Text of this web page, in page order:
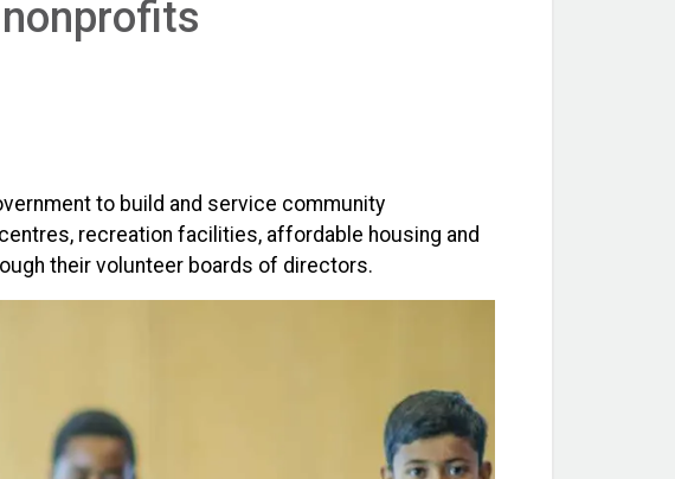
to build and service community
recreation facilities, affordable housing and
their volunteer boards of directors.